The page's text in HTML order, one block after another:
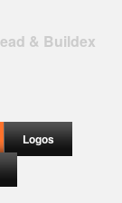
& Buildex
Logos